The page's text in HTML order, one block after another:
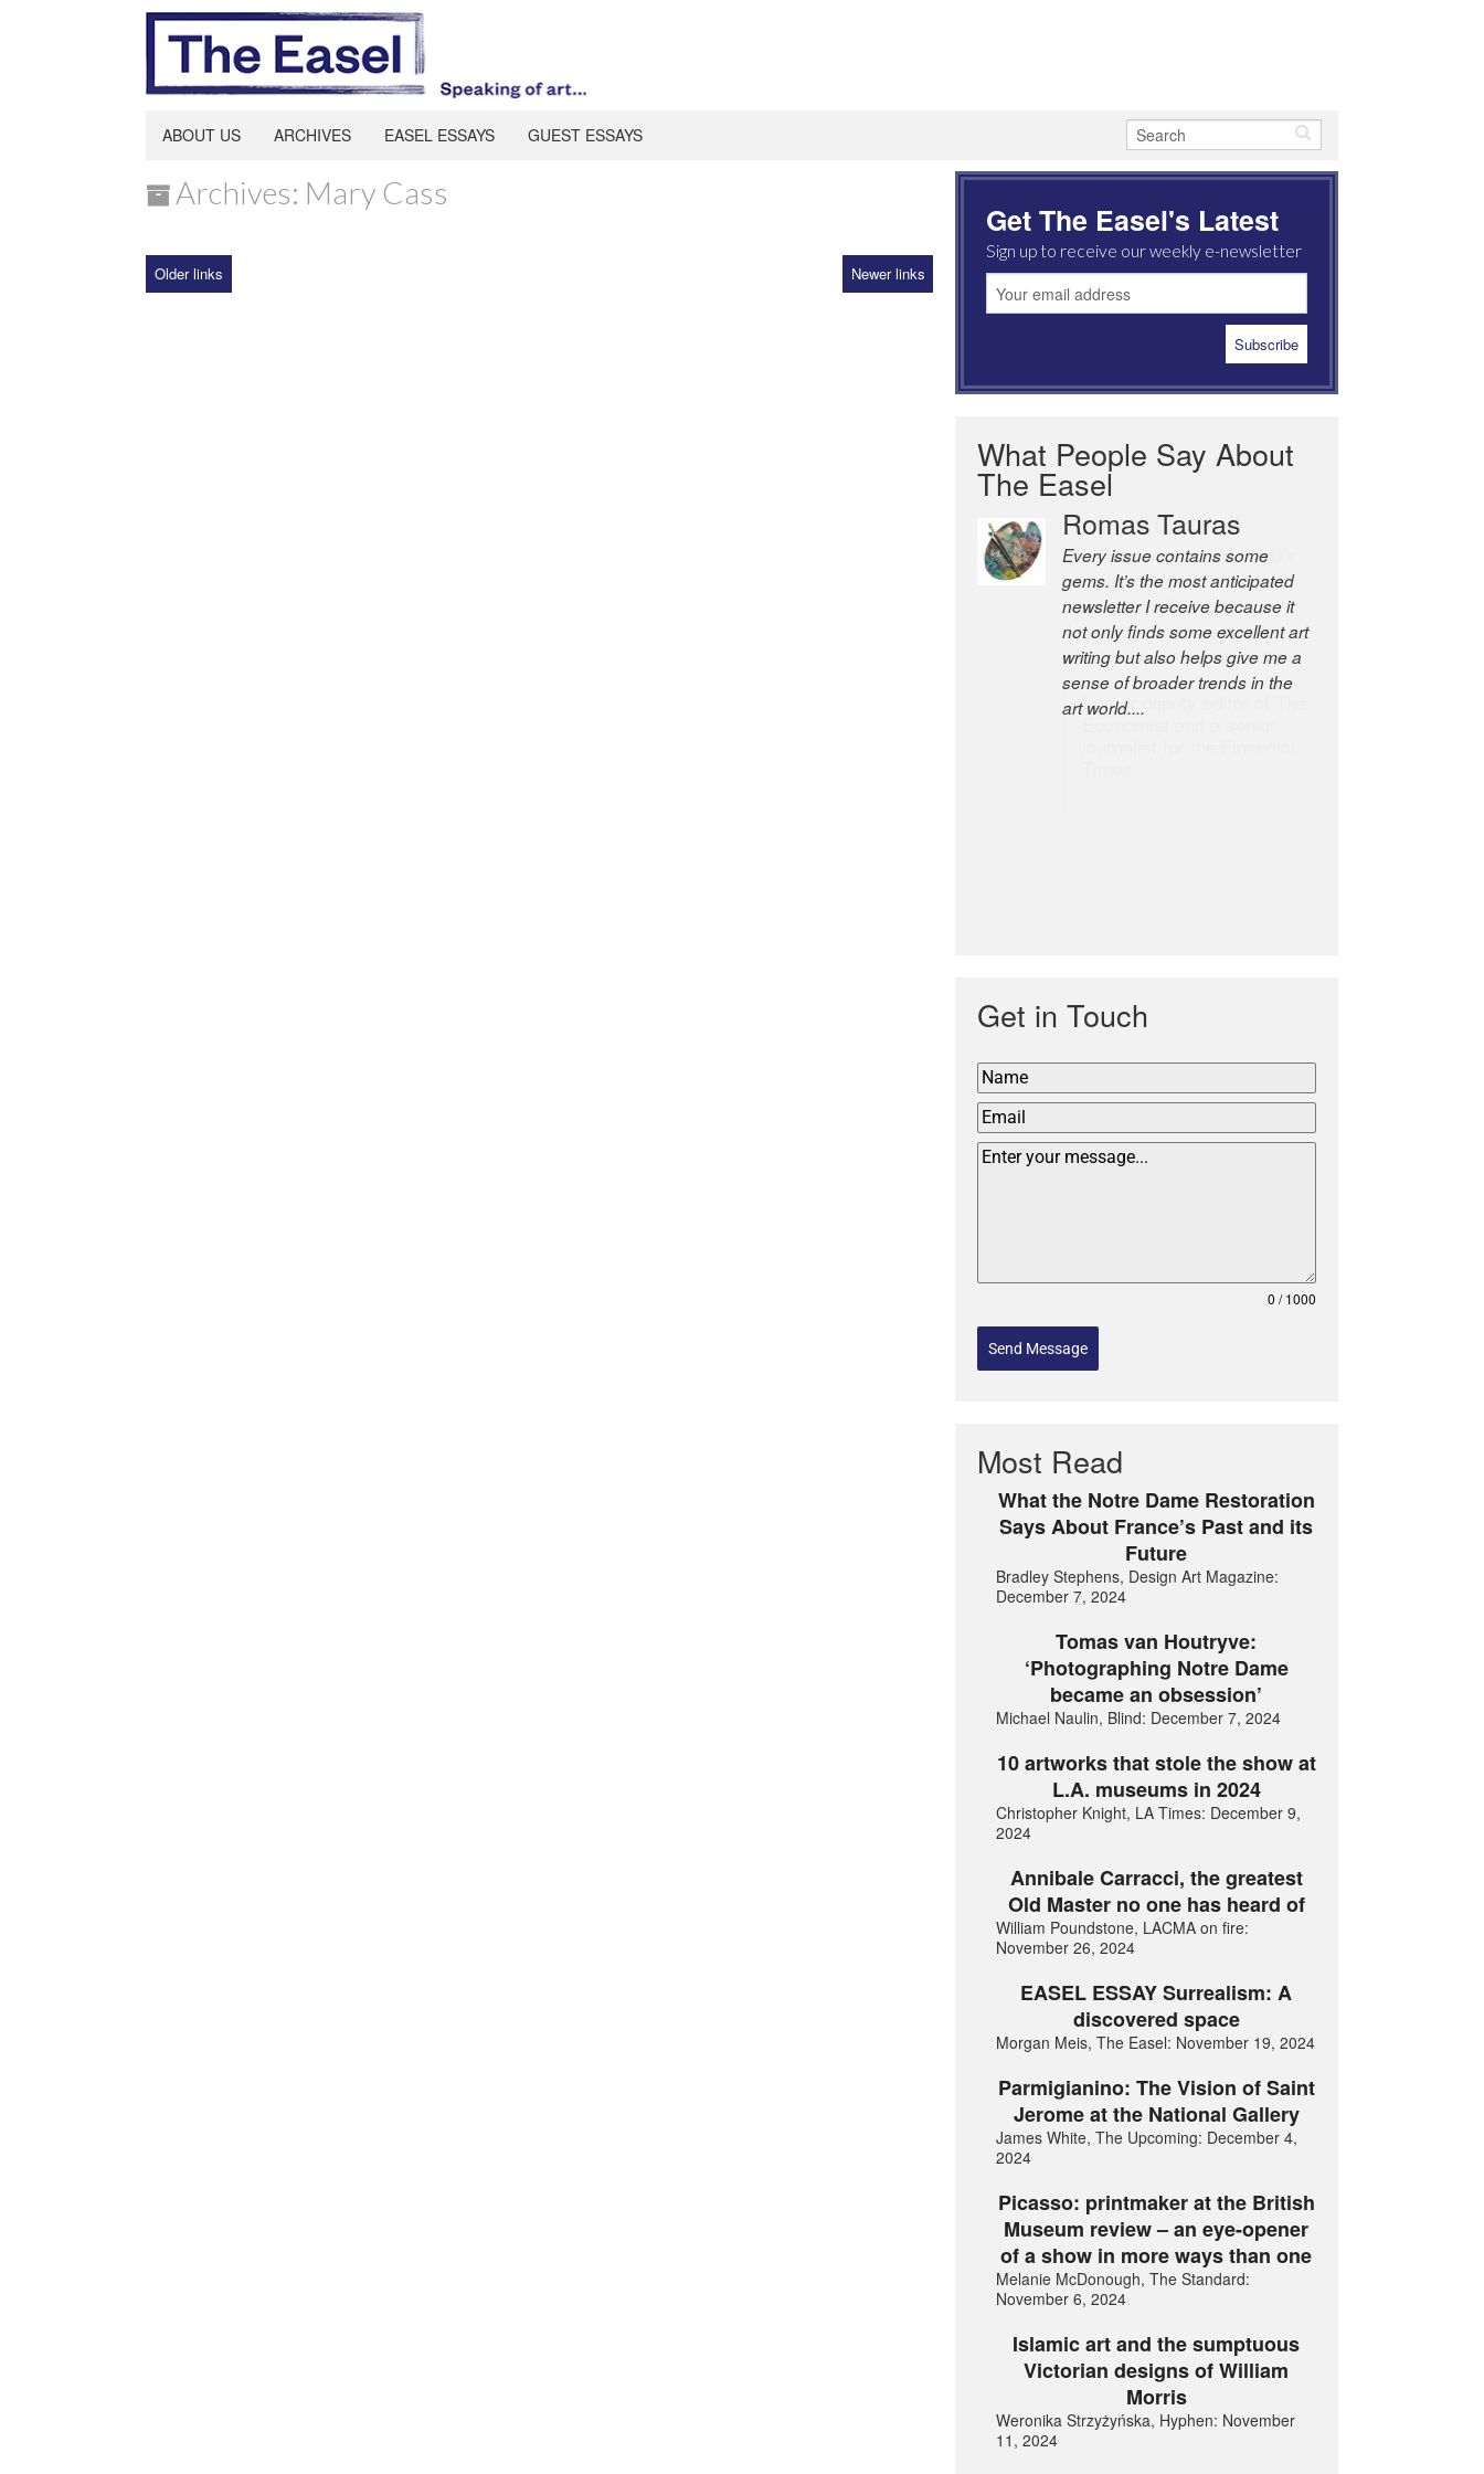
ABOUT US ARCHIVES EASEL ESSAYS GUEST ESSAYS
Archives: Mary Cass
Older links Newer links
Get The Easel's Latest
Sign up to receive our weekly e-newsletter
What People Say About
The Easel
Romas Tauras
Every issue contains some
gems. It’s the most anticipated
newsletter I receive because it
not only finds some excellent art
writing but also helps give me a
sense of broader trends in the
art world....
Robert Cottrell
The Easel is one of the world’s
great newsletters, a model of
taste and intelligence; and
Andrew Bailey is one of the
world’s most discerning editors.
former deputy editor of The
Economist and a senior
Get in Touch
0 / 1000
Send Message
Most Read
What the Notre Dame Restoration
Says About France’s Past and its
Future
Bradley Stephens, Design Art Magazine:
December 7, 2024
Tomas van Houtryve:
‘Photographing Notre Dame
became an obsession’
Michael Naulin, Blind: December 7, 2024
10 artworks that stole the show at
L.A. museums in 2024
Christopher Knight, LA Times: December 9,
2024
Annibale Carracci, the greatest
Old Master no one has heard of
William Poundstone, LACMA on fire:
November 26, 2024
EASEL ESSAY Surrealism: A
discovered space
Morgan Meis, The Easel: November 19, 2024
Parmigianino: The Vision of Saint
Jerome at the National Gallery
James White, The Upcoming: December 4,
2024
Picasso: printmaker at the British
Museum review – an eye-opener
of a show in more ways than one
Melanie McDonough, The Standard:
November 6, 2024
Islamic art and the sumptuous
Victorian designs of William
Morris
Weronika Strzyżyńska, Hyphen: November
11, 2024